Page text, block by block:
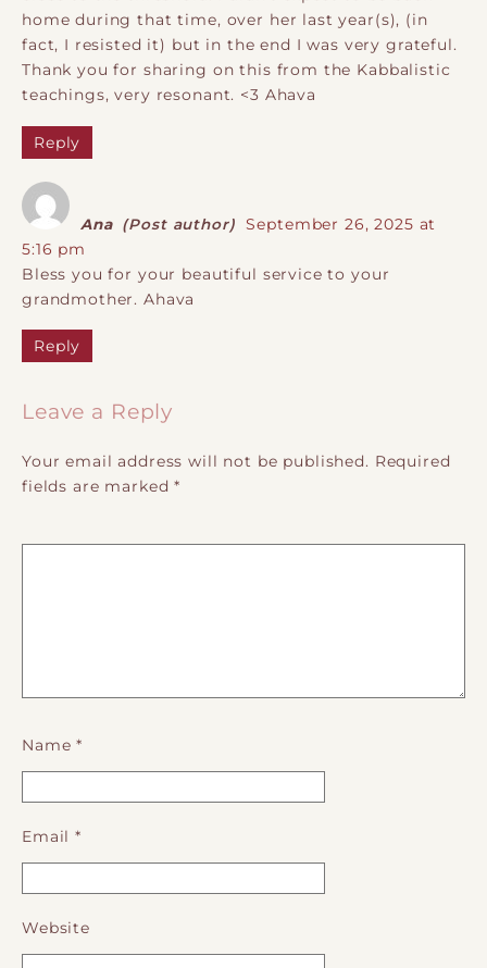
home during that time, over her last year(s), (in
fact, I resisted it) but in the end I was very grateful.
Thank you for sharing on this from the Kabbalistic
teachings, very resonant. <3 Ahava
Reply
Ana (Post author)
September 26, 2025 at
5:16 pm
Bless you for your beautiful service to your
grandmother. Ahava
Reply
Leave a Reply
Your email address will not be published. Required
fields are marked*
Name*
Email*
Website